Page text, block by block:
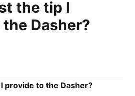
the tip I
Dasher?
provide to the Dasher?